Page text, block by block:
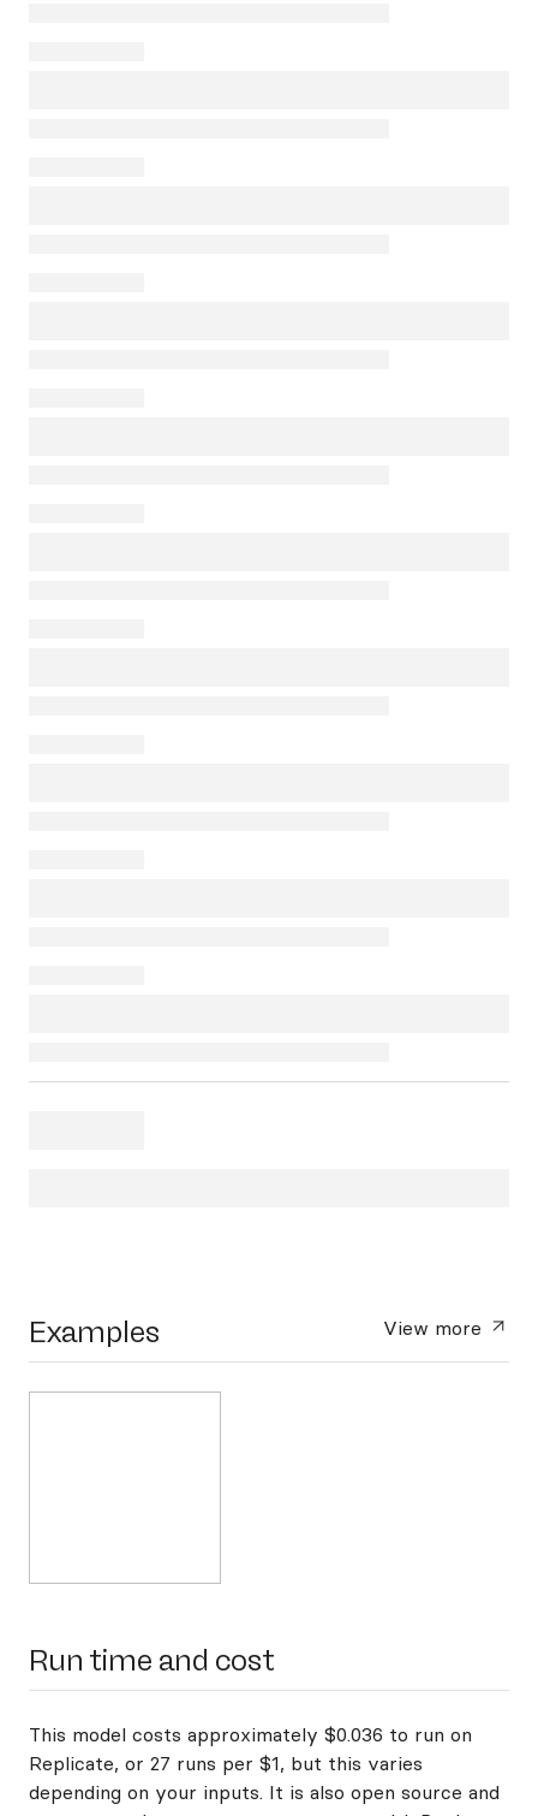
Examples View more
Run time and cost
This model costs approximately $0.036 to run on
Replicate, or 27 runs per $1, but this varies
depending on your inputs. It is also open source and